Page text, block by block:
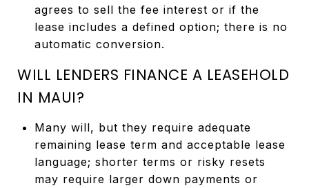
agrees to sell the fee interest or if the
lease includes a defined option; there is no
automatic conversion.
WILL LENDERS FINANCE A LEASEHOLD
IN MAUI?
Many will, but they require adequate
remaining lease term and acceptable lease
language; shorter terms or risky resets
may require larger down payments or